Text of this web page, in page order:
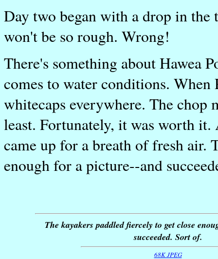
Day two began with a drop in the
won't be so rough. Wrong!
There's something about Hawea
comes to water conditions.
whitecaps everywhere. The chop
least. Fortunately, it was worth
came up for a breath of fresh air.
enough for a picture--and
The kayakers paddled fiercely to get close
succeeded. Sort of.
68K JPEG